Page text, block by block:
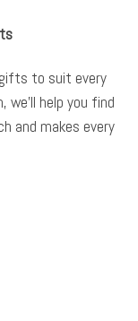
to suit every
help you find
and makes every